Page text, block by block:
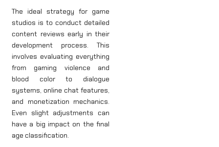
The ideal strategy for game
studios is to conduct detailed
content reviews early in their
development process. This
involves evaluating everything
from gaming violence and
blood color to dialogue
systems, online chat features,
and monetization mechanics.
Even slight adjustments can
have a big impact on the final
age classification.